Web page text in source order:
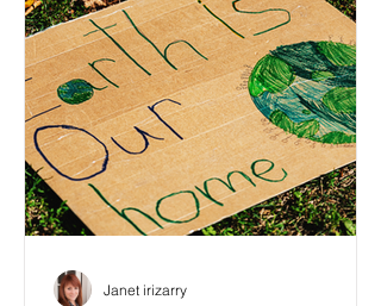
Janet irizarry